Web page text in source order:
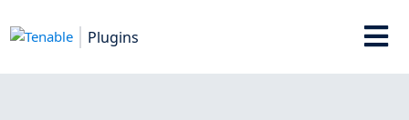
Plugins